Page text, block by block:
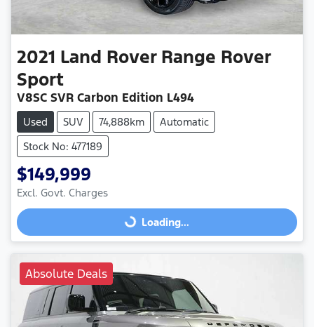
2021 Land Rover Range Rover
Sport
V8SC SVR Carbon Edition L494
Used SUV 74,888km
Automatic
Stock No: 477189
$149,999
Excl. Govt. Charges
Loading...
Loading...
Absolute Deals